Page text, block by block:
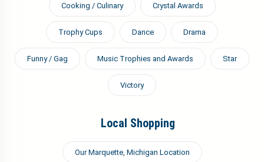
Cooking / Culinary Crystal Awards
Trophy Cups Dance Drama
Funny / Gag Music Trophies and Awards Star
Victory
Local Shopping
Our Marquette, Michigan Location